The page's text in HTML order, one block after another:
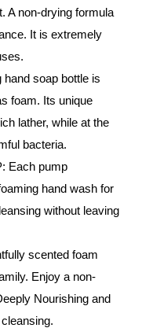
A non-drying formula
It is extremely
soap bottle is
foam. Its unique
lather, while at the
bacteria.
Each pump
hand wash for
without leaving
scented foam
Enjoy a non-
Nourishing and